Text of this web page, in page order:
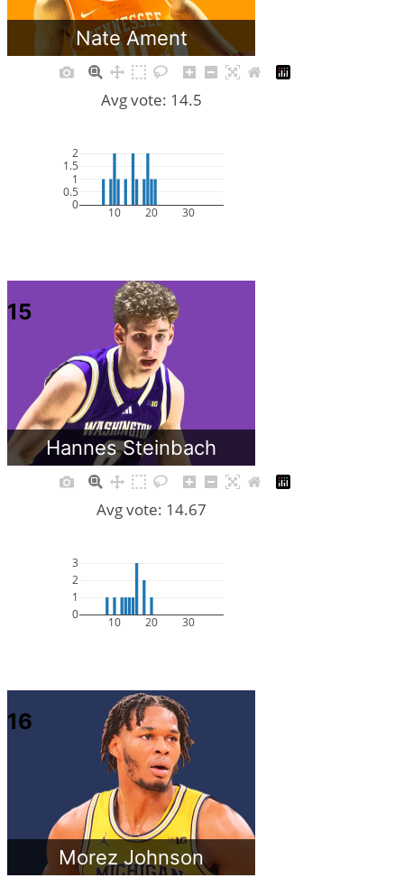
Nate Ament
10 20 30
0
0.5
1
1.5
2
Avg vote: 14.5
Hannes Steinbach
15
10 20 30
0
1
2
3
Avg vote: 14.67
Morez Johnson
16